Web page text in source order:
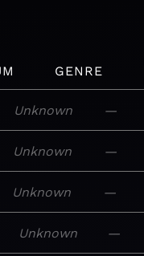
GENRE
Unknown —
Unknown —
Unknown —
Unknown —